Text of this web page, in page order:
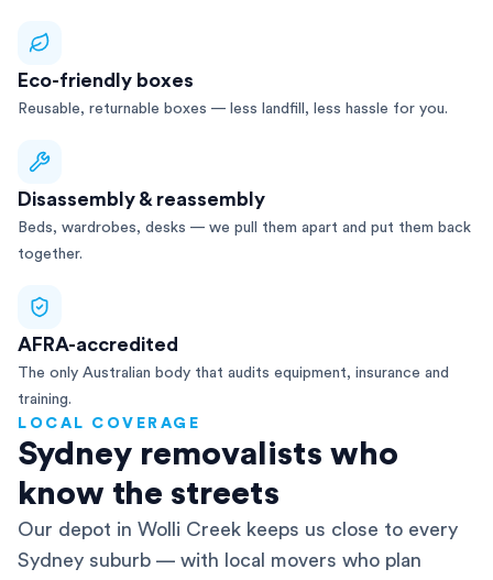
Eco-friendly boxes
Reusable, returnable boxes — less landfill, less hassle for you.
Disassembly & reassembly
Beds, wardrobes, desks — we pull them apart and put them back
together.
AFRA-accredited
The only Australian body that audits equipment, insurance and
training.
LOCAL COVERAGE
Sydney removalists who
know the streets
Our depot in Wolli Creek keeps us close to every
Sydney suburb — with local movers who plan